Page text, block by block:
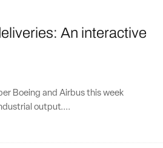
An interactive
Boeing and Airbus this week
output....